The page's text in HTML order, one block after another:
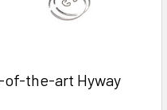
of-the-art Hyway